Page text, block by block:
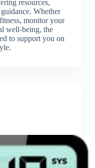
resources,
Whether
monitor your
well-being, the
to support you on